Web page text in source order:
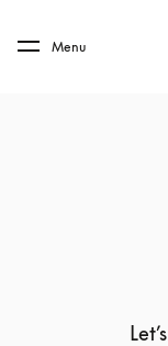
Skip to main
Menu